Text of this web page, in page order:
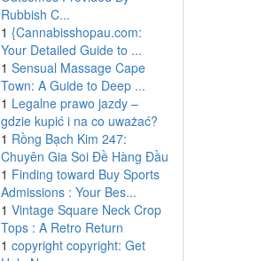
Rubbish C...
1 {Cannabisshopau.com:
Your Detailed Guide to ...
1 Sensual Massage Cape
Town: A Guide to Deep ...
1 Legalne prawo jazdy –
gdzie kupić i na co uważać?
1 Rồng Bạch Kim 247:
Chuyên Gia Soi Đề Hàng Đầu
1 Finding toward Buy Sports
Admissions : Your Bes...
1 Vintage Square Neck Crop
Tops : A Retro Return
1 copyright copyright: Get